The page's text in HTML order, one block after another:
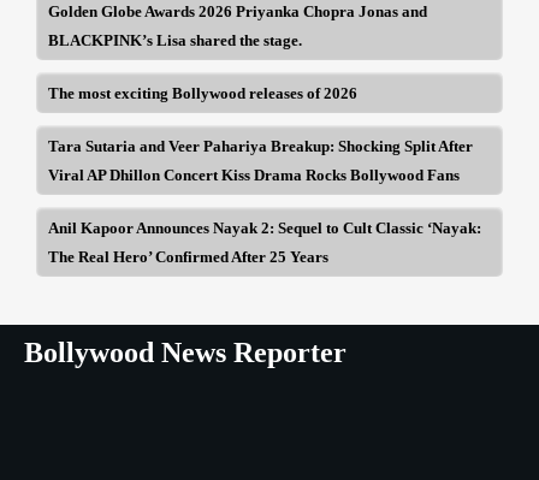
Golden Globe Awards 2026 Priyanka Chopra Jonas and
BLACKPINK’s Lisa shared the stage.
The most exciting Bollywood releases of 2026
Tara Sutaria and Veer Pahariya Breakup: Shocking Split After
Viral AP Dhillon Concert Kiss Drama Rocks Bollywood Fans
Anil Kapoor Announces Nayak 2: Sequel to Cult Classic ‘Nayak:
The Real Hero’ Confirmed After 25 Years
Bollywood News Reporter